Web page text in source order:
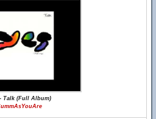
Talk (Full Album)